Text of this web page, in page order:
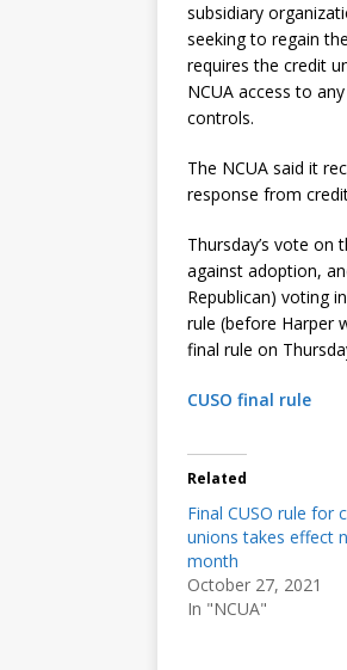
subsidiary
seeking to regain
requires the credit
NCUA access to
controls.
The NCUA said it
response from
Thursday’s vote
against adoption,
Republican) voting
rule (before Harper
final rule on
CUSO final rule
Related
Final CUSO rule for
unions takes effect
month
October 27, 2021
In "NCUA"